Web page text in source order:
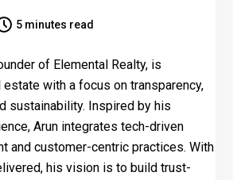
5 minutes read
of Elemental Realty, is
with a focus on transparency,
sustainability. Inspired by his
Arun integrates tech-driven
and customer-centric practices. With
his vision is to build trust-